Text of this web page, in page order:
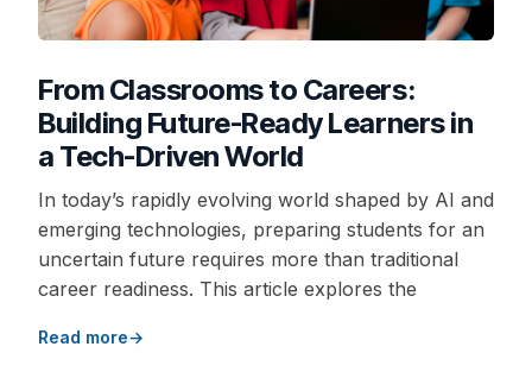
From Classrooms to Careers:
Building Future-Ready Learners in
a Tech-Driven World
In today’s rapidly evolving world shaped by AI and
emerging technologies, preparing students for an
uncertain future requires more than traditional
career readiness. This article explores the
Read more